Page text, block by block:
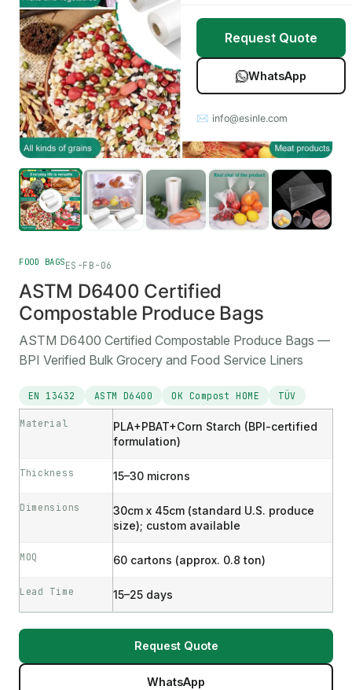
Mulch Film
Table Covers
All Products
Custom OEM / ODM
Request Quote
WhatsApp
✉ info@esinle.com
FOOD BAGSES-FB-06
ASTM D6400 Certified
Compostable Produce Bags
ASTM D6400 Certified Compostable Produce Bags —
BPI Verified Bulk Grocery and Food Service Liners
EN 13432 ASTM D6400 OK Compost HOME TÜV
Material
PLA+PBAT+Corn Starch (BPI-certified
formulation)
Thickness 15–30 microns
Dimensions
30cm x 45cm (standard U.S. produce
size); custom available
MOQ 60 cartons (approx. 0.8 ton)
Lead Time 15–25 days
Request Quote
WhatsApp